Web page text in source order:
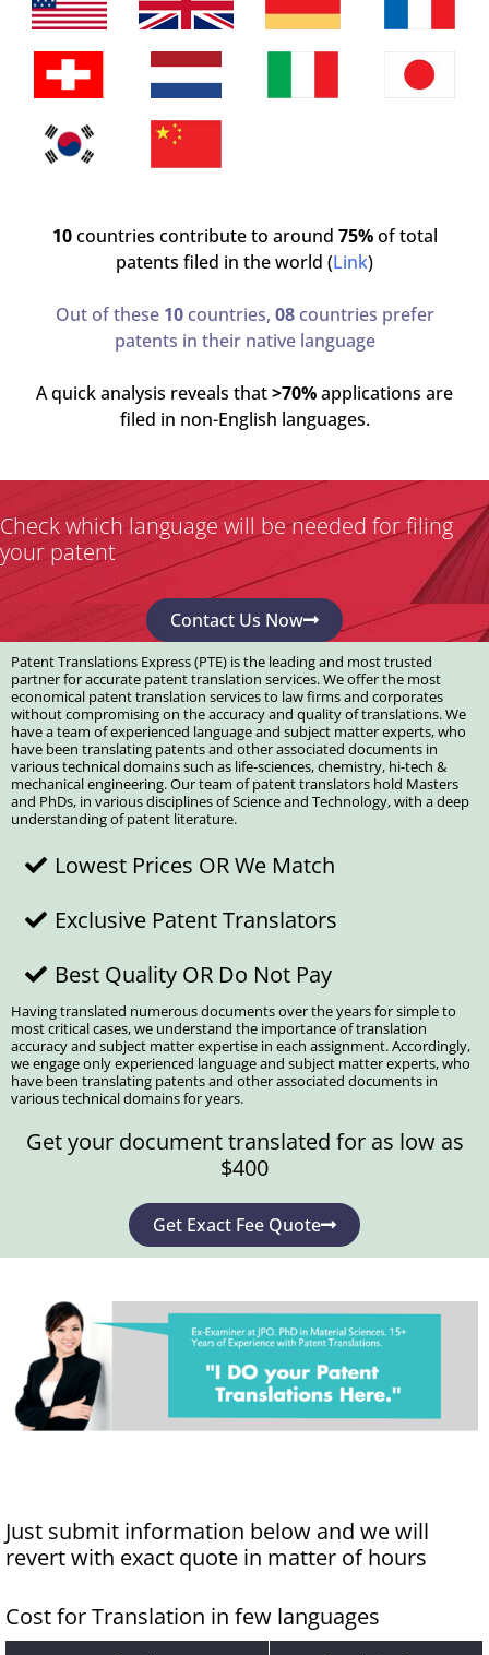
10countries contribute to around 75%of total
patents filed in the world (Link)
Out of these 10countries, 08countries prefer
patents in their native language
A quick analysis reveals that>70%applications are
filed in non-English languages.
Check which language will be needed for filing
your patent
Contact Us Now
Patent Translations Express (PTE) is the leading and most trusted
partner for accurate patent translation services. We offer the most
economical patent translation services to law firms and corporates
without compromising on the accuracy and quality of translations. We
have a team of experienced language and subject matter experts, who
have been translating patents and other associated documents in
various technical domains such as life-sciences, chemistry, hi-tech &
mechanical engineering. Our team of patent translators hold Masters
and PhDs, in various disciplines of Science and Technology, with a deep
understanding of patent literature.
Lowest Prices OR We Match
Exclusive Patent Translators
Best Quality OR Do Not Pay
Having translated numerous documents over the years for simple to
most critical cases, we understand the importance of translation
accuracy and subject matter expertise in each assignment. Accordingly,
we engage only experienced language and subject matter experts, who
have been translating patents and other associated documents in
various technical domains for years.
Get your document translated for as low as
$400
Get Exact Fee Quote
Just submit information below and we will
revert with exact quote in matter of hours
Cost for Translation in few languages